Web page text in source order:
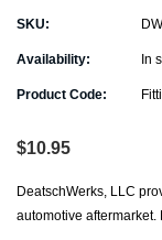
SKU:
Availability: In
Product Code:
$10.95
DeatschWerks, LLC
automotive aftermarket.